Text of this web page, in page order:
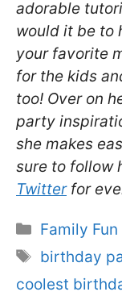
adorable
would it be to
your favorite
for the kids
too! Over on
party
she makes
sure to follow
Twitterfor
Categories
Family Fun
Tags
birthday
coolest